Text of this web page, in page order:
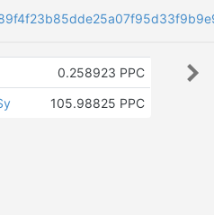
0.258923 PPC
105.98825 PPC